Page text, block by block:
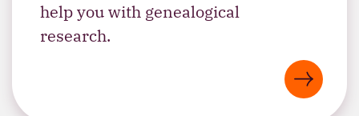
help you with genealogical
research.